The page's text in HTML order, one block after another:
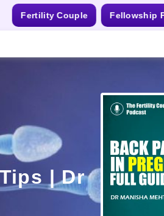
Fertility Couple Fellowship
| Dr